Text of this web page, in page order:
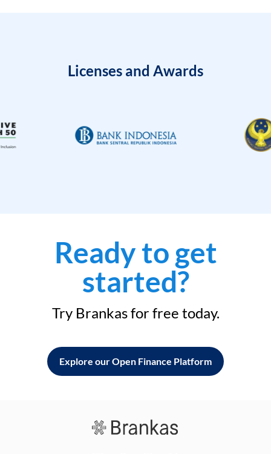
Licenses and Awards
Ready to get
started?
Try Brankas for free today.
Explore our Open Finance Platform